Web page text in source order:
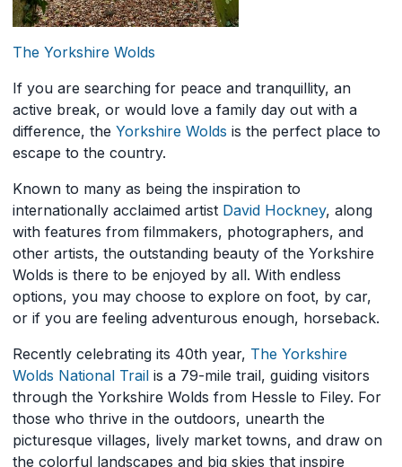
The Yorkshire Wolds
If you are searching for peace and tranquillity, an
active break, or would love a family day out with a
difference, the Yorkshire Wolds is the perfect place to
escape to the country.
Known to many as being the inspiration to
internationally acclaimed artist David Hockney, along
with features from filmmakers, photographers, and
other artists, the outstanding beauty of the Yorkshire
Wolds is there to be enjoyed by all. With endless
options, you may choose to explore on foot, by car,
or if you are feeling adventurous enough, horseback.
Recently celebrating its 40th year, The Yorkshire
Wolds National Trail is a 79-mile trail, guiding visitors
through the Yorkshire Wolds from Hessle to Filey. For
those who thrive in the outdoors, unearth the
picturesque villages, lively market towns, and draw on
the colorful landscapes and big skies that inspire